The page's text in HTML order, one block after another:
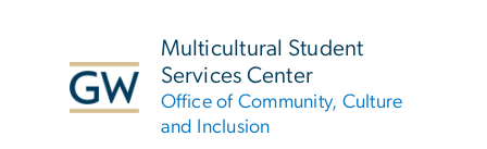
Multicultural Student
Services Center
Office of Community, Culture
and Inclusion